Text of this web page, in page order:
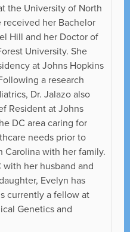
the University of North
her Bachelor
Hill and her Doctor of
University. She
at Johns Hopkins
a research
Dr. Jalazo also
Resident at Johns
DC area caring for
needs prior to
Carolina with her family.
her husband and
Evelyn has
currently a fellow at
Genetics and